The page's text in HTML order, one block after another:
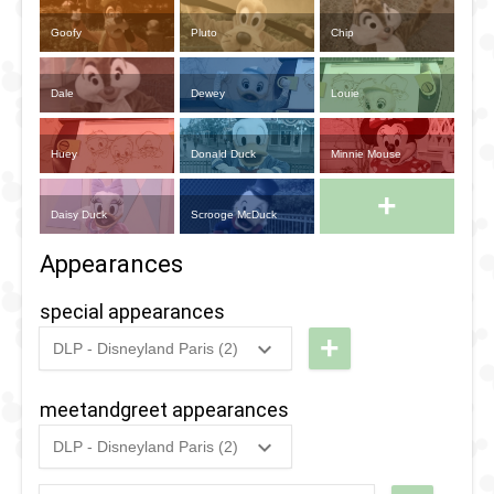
Goofy Pluto Chip
Dale Dewey Louie
Huey Donald Duck Minnie Mouse
Daisy Duck Scrooge McDuck +
Appearances
special appearances
DLP - Disneyland Paris (2)
2018 - 2018
DLP -
- Oswald
&
Ortensia
+
meetandgreet appearances
DLP - Disneyland Paris (2)
2023 - 2023
DLP -
Disneyland